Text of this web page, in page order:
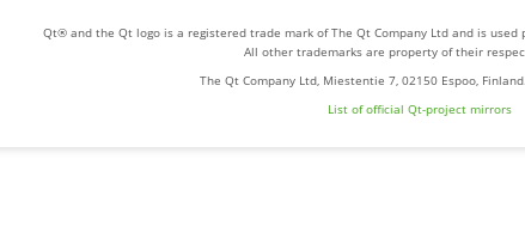
Qt® and the Qt logo is a registered trade mark of The Qt Company Ltd and is used
All other trademarks are property of their
The Qt Company Ltd, Miestentie 7, 02150 Espoo,
List of official Qt-project mirrors